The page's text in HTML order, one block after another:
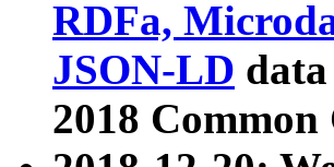
RDFa,
JSON-LD
2018